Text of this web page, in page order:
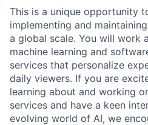
This is a unique opportunity
implementing and
a global scale. You will work
machine learning and
services that personalize
daily viewers. If you are
learning about and working
services and have a keen
evolving world of AI, we